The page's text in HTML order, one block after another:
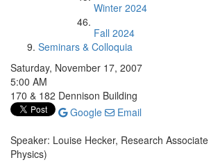
Winter 2024
Fall 2024
Seminars & Colloquia
Saturday, November 17, 2007
5:00 AM
170 & 182 Dennison Building
Google
Email
Speaker: Louise Hecker, Research
Physics)